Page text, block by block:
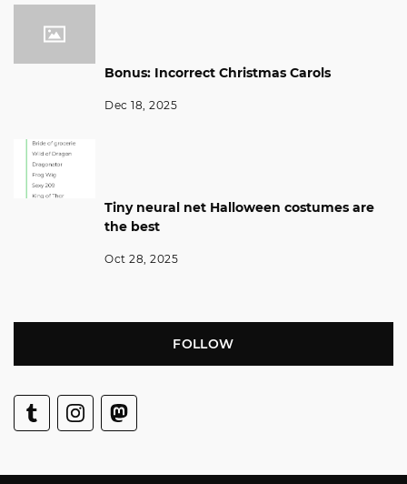
Bonus: Incorrect Christmas Carols
Dec 18, 2025
Tiny neural net Halloween costumes are
the best
Oct 28, 2025
FOLLOW